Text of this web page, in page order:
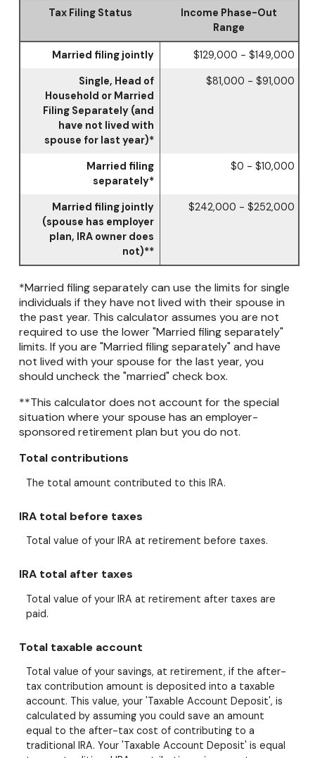
Tax Filing Status
Income Phase-Out
Range
Married filing jointly $129,000 - $149,000
Single, Head of
Household or Married
Filing Separately (and
have not lived with
spouse for last year)*
$81,000 - $91,000
Married filing
separately*
$0 - $10,000
Married filing jointly
(spouse has employer
plan, IRA owner does
not)**
$242,000 - $252,000
*Married filing separately can use the limits for single
individuals if they have not lived with their spouse in
the past year. This calculator assumes you are not
required to use the lower "Married filing separately"
limits. If you are "Married filing separately" and have
not lived with your spouse for the last year, you
should uncheck the "married" check box.
**This calculator does not account for the special
situation where your spouse has an employer-
sponsored retirement plan but you do not.
Total contributions
The total amount contributed to this IRA.
IRA total before taxes
Total value of your IRA at retirement before taxes.
IRA total after taxes
Total value of your IRA at retirement after taxes are
paid.
Total taxable account
Total value of your savings, at retirement, if the after-
tax contribution amount is deposited into a taxable
account. This value, your 'Taxable Account Deposit', is
calculated by assuming you could save an amount
equal to the after-tax cost of contributing to a
traditional IRA. Your 'Taxable Account Deposit' is equal